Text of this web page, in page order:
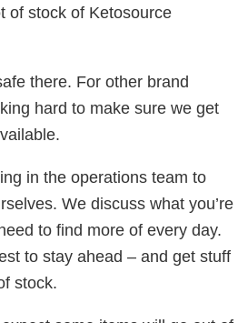
of stock of Ketosource
there. For other brand
hard to make sure we get
in the operations team to
We discuss what you’re
to find more of every day.
to stay ahead – and get stuff
stock.